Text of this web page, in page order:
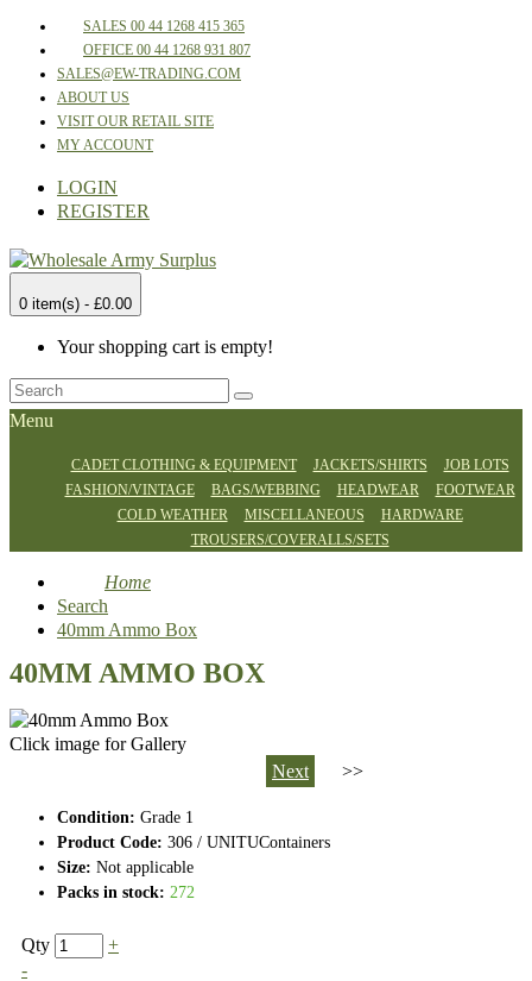
SALES 00 44 1268 415 365
OFFICE 00 44 1268 931 807
SALES@EW-TRADING.COM
ABOUT US
VISIT OUR RETAIL SITE
MY ACCOUNT
LOGIN
REGISTER
0 item(s) - £0.00
Your shopping cart is empty!
Menu
CADET CLOTHING & EQUIPMENT JACKETS/SHIRTS
JOB LOTS
FASHION/VINTAGE
BAGS/WEBBING HEADWEAR
FOOTWEAR
COLD WEATHER
MISCELLANEOUS
HARDWARE
TROUSERS/COVERALLS/SETS
Home
Search
40mm Ammo Box
40MM AMMO BOX
Click image for Gallery
Next
>>
Condition: Grade 1
Product Code: 306 / UNITUContainers
Size: Not applicable
Packs in stock: 272
Qty
+
-